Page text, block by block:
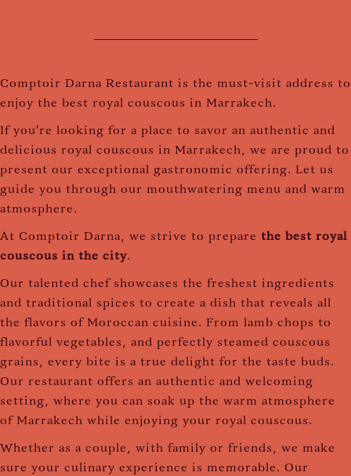
Comptoir Darna Restaurant is the must-visit address to
enjoy the best royal couscous in Marrakech.
If you're looking for a place to savor an authentic and
delicious royal couscous in Marrakech, we are proud to
present our exceptional gastronomic offering. Let us
guide you through our mouthwatering menu and warm
atmosphere.
At Comptoir Darna, we strive to prepare the best royal
couscous in the city.
Our talented chef showcases the freshest ingredients
and traditional spices to create a dish that reveals all
the flavors of Moroccan cuisine. From lamb chops to
flavorful vegetables, and perfectly steamed couscous
grains, every bite is a true delight for the taste buds.
Our restaurant offers an authentic and welcoming
setting, where you can soak up the warm atmosphere
of Marrakech while enjoying your royal couscous.
Whether as a couple, with family or friends, we make
sure your culinary experience is memorable. Our